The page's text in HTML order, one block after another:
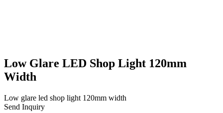
Low Glare LED Shop Light 120mm
Width
Low glare led shop light 120mm width
Send Inquiry